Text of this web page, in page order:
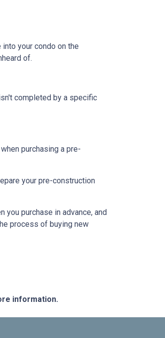
your condo on the
of.
completed by a specific
purchasing a pre-
your pre-construction
purchase in advance, and
process of buying new
information.